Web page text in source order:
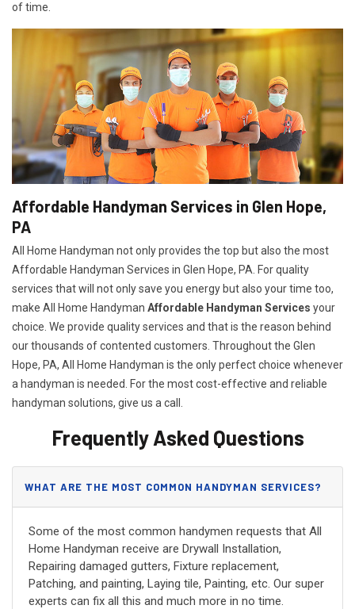
of time.
Affordable Handyman Services in Glen Hope,
PA
All Home Handyman not only provides the top but also the most
Affordable Handyman Services in Glen Hope, PA. For quality
services that will not only save you energy but also your time too,
make All Home Handyman Affordable Handyman Services your
choice. We provide quality services and that is the reason behind
our thousands of contented customers. Throughout the Glen
Hope, PA, All Home Handyman is the only perfect choice whenever
a handyman is needed. For the most cost-effective and reliable
handyman solutions, give us a call.
Frequently Asked Questions
WHAT ARE THE MOST COMMON HANDYMAN SERVICES?
Some of the most common handymen requests that All
Home Handyman receive are Drywall Installation,
Repairing damaged gutters, Fixture replacement,
Patching, and painting, Laying tile, Painting, etc. Our super
experts can fix all this and much more in no time.